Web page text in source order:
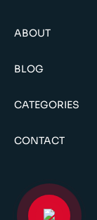
ABOUT
BLOG
CATEGORIES
CONTACT